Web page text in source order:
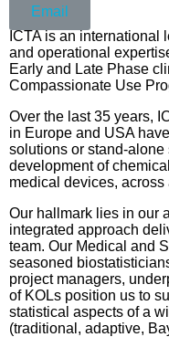
Email
ICTA is an international
and operational
Early and Late Phase
Compassionate Use
Over the last 35 years,
in Europe and USA
solutions or stand-
development of
medical devices,
Our hallmark lies in our
integrated approach
team. Our Medical and
seasoned
project managers,
of KOLs position us to
statistical aspects of a
(traditional, adaptive,